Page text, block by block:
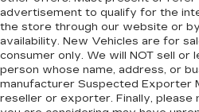
Fold-up rear seat
Sometimes you need a
for your cargo and fold-
makes it easy to get it.
the seat cushion folds
for quick and simple
advertisement to qualify for the
the store through our website or
availability. New Vehicles are for
consumer only. We will NOT sell or
person whose name, address, or
manufacturer Suspected Exporter
reseller or exporter. Finally, please